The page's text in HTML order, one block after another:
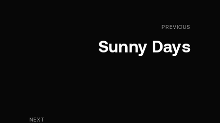
PREVIOUS
Sunny Days
NEXT